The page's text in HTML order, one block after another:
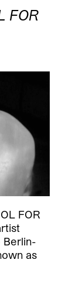
FOR
FOR
Berlin-
as